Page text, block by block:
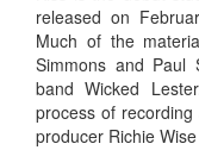
released on
Much of the
Simmons and Paul
band Wicked
process of
producer Richie